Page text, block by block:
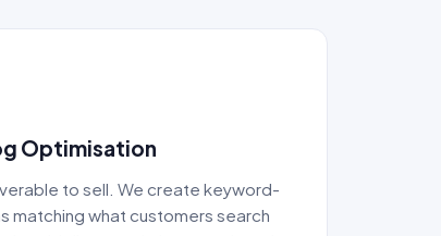
Optimisation
to sell. We create keyword-
matching what customers search